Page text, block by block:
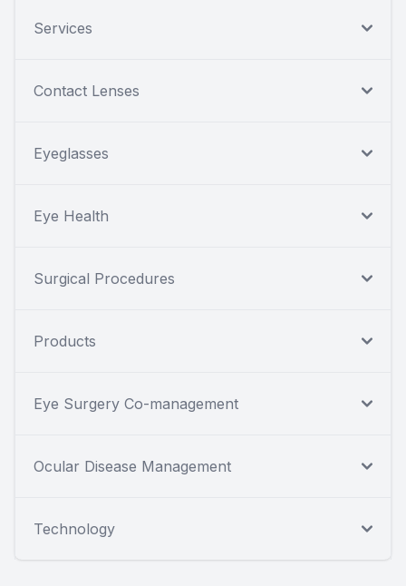
Services
Contact Lenses
Eyeglasses
Eye Health
Surgical Procedures
Products
Eye Surgery Co-management
Ocular Disease Management
Technology